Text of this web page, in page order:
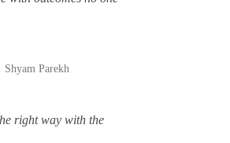
Shyam Parekh
right way with the